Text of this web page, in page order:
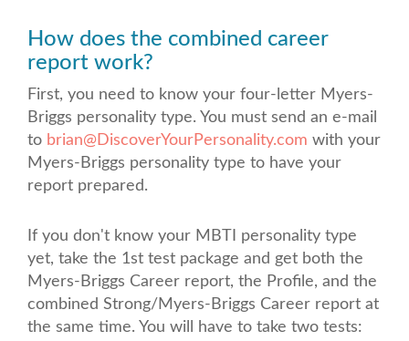
How does the combined career
report work?
First, you need to know your four-letter Myers-
Briggs personality type. You must send an e-mail
to brian@DiscoverYourPersonality.com with your
Myers-Briggs personality type to have your
report prepared.
If you don't know your MBTI personality type
yet, take the 1st test package and get both the
Myers-Briggs Career report, the Profile, and the
combined Strong/Myers-Briggs Career report at
the same time. You will have to take two tests: